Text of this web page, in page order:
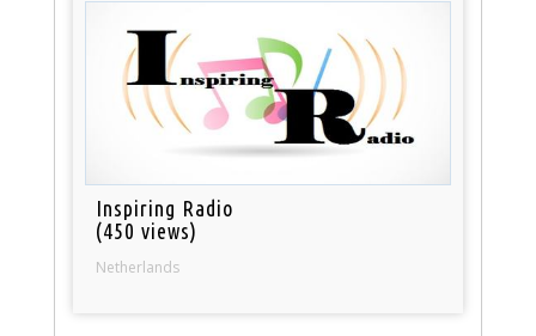
Inspiring Radio
(450 views)
Netherlands